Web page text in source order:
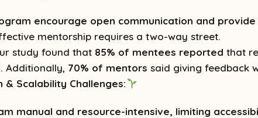
encourage open communication and
mentorship requires a two-way street.
study found that 85% of mentees reported that
. Additionally, 70% of mentors said giving feedback
& Scalability Challenges:
manual and resource-intensive, limiting